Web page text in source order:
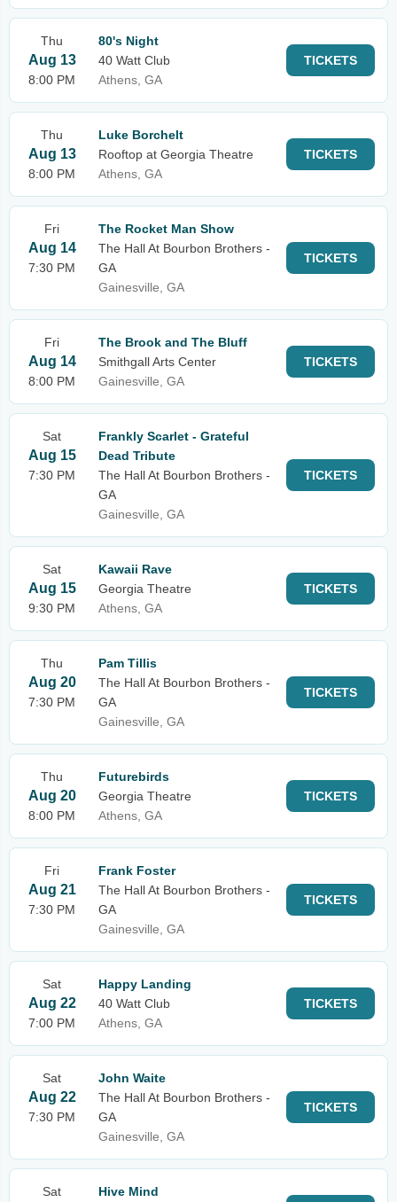
Thu
Aug 13
8:00 PM
80's Night
40 Watt Club
Athens, GA
TICKETS
Thu
Aug 13
8:00 PM
Luke Borchelt
Rooftop at Georgia Theatre
Athens, GA
TICKETS
Fri
Aug 14
7:30 PM
The Rocket Man Show
The Hall At Bourbon Brothers -
GA
Gainesville, GA
TICKETS
Fri
Aug 14
8:00 PM
The Brook and The Bluff
Smithgall Arts Center
Gainesville, GA
TICKETS
Sat
Aug 15
7:30 PM
Frankly Scarlet - Grateful
Dead Tribute
The Hall At Bourbon Brothers -
GA
Gainesville, GA
TICKETS
Sat
Aug 15
9:30 PM
Kawaii Rave
Georgia Theatre
Athens, GA
TICKETS
Thu
Aug 20
7:30 PM
Pam Tillis
The Hall At Bourbon Brothers -
GA
Gainesville, GA
TICKETS
Thu
Aug 20
8:00 PM
Futurebirds
Georgia Theatre
Athens, GA
TICKETS
Fri
Aug 21
7:30 PM
Frank Foster
The Hall At Bourbon Brothers -
GA
Gainesville, GA
TICKETS
Sat
Aug 22
7:00 PM
Happy Landing
40 Watt Club
Athens, GA
TICKETS
Sat
Aug 22
7:30 PM
John Waite
The Hall At Bourbon Brothers -
GA
Gainesville, GA
TICKETS
Sat
Hive Mind